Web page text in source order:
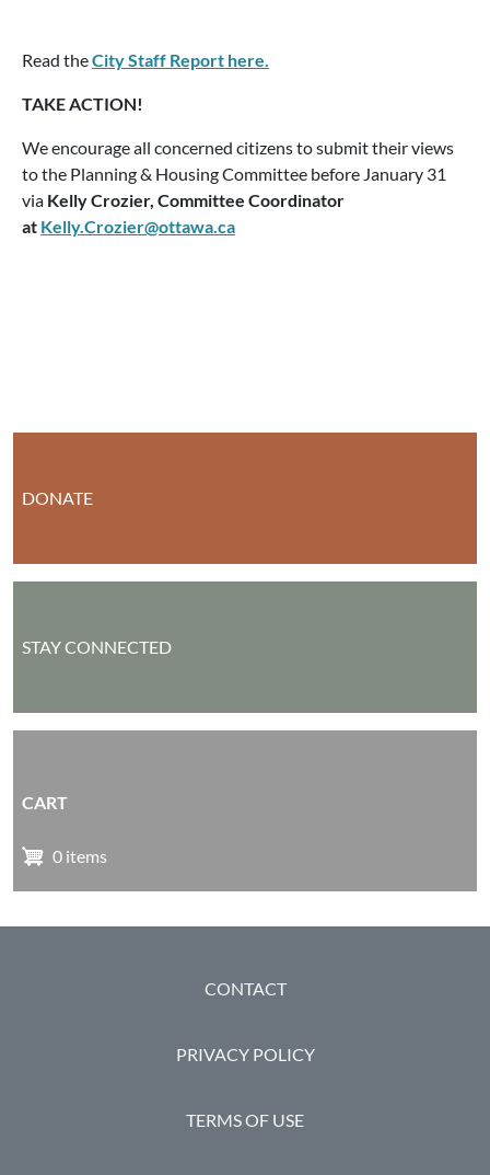
Read theCity Staff Report here.
TAKE ACTION!
We encourage all concerned citizens to submit their views
to the Planning & Housing Committee before January 31
via Kelly Crozier, Committee Coordinator
at Kelly.Crozier@ottawa.ca
DONATE
STAY CONNECTED
CART
0 items
CONTACT
PRIVACY POLICY
TERMS OF USE